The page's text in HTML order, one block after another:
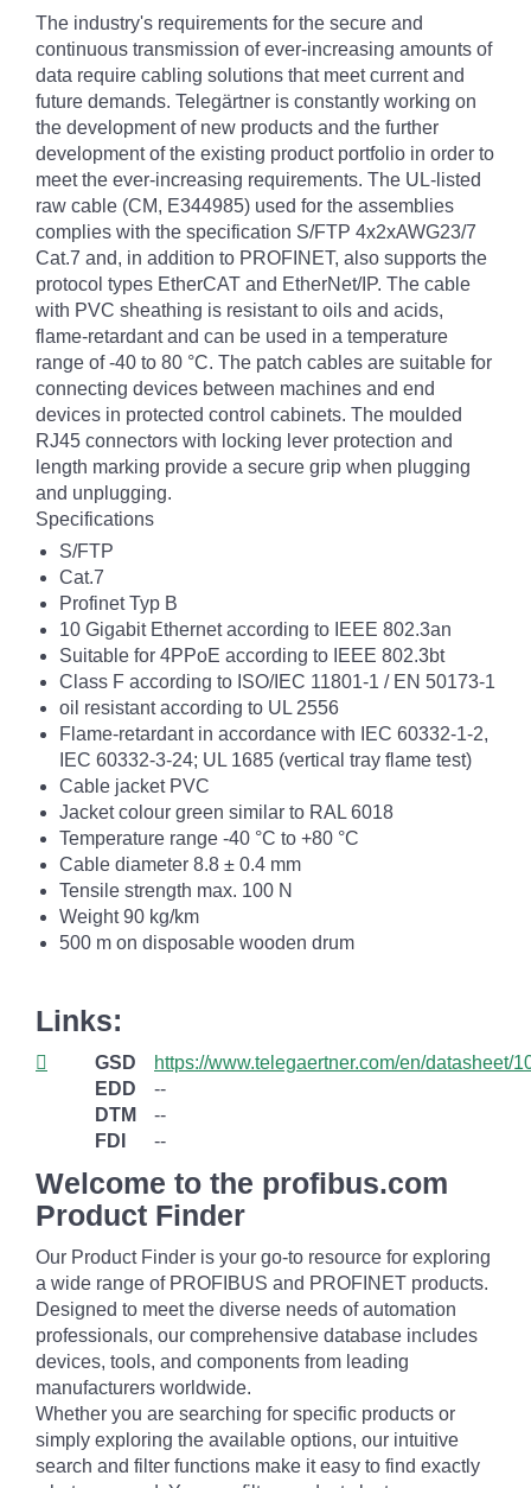
The industry's requirements for the secure and
continuous transmission of ever-increasing amounts of
data require cabling solutions that meet current and
future demands. Telegärtner is constantly working on
the development of new products and the further
development of the existing product portfolio in order to
meet the ever-increasing requirements. The UL-listed
raw cable (CM, E344985) used for the assemblies
complies with the specification S/FTP 4x2xAWG23/7
Cat.7 and, in addition to PROFINET, also supports the
protocol types EtherCAT and EtherNet/IP. The cable
with PVC sheathing is resistant to oils and acids,
flame-retardant and can be used in a temperature
range of -40 to 80 °C. The patch cables are suitable for
connecting devices between machines and end
devices in protected control cabinets. The moulded
RJ45 connectors with locking lever protection and
length marking provide a secure grip when plugging
and unplugging.
Specifications
S/FTP
Cat.7
Profinet Typ B
10 Gigabit Ethernet according to IEEE 802.3an
Suitable for 4PPoE according to IEEE 802.3bt
Class F according to ISO/IEC 11801-1 / EN 50173-1
oil resistant according to UL 2556
Flame-retardant in accordance with IEC 60332-1-2,
IEC 60332-3-24; UL 1685 (vertical tray flame test)
Cable jacket PVC
Jacket colour green similar to RAL 6018
Temperature range -40 °C to +80 °C
Cable diameter 8.8 ± 0.4 mm
Tensile strength max. 100 N
Weight 90 kg/km
500 m on disposable wooden drum
Links:
GSD
https://www.telegaertner.com/en/datasheet/
EDD
--
DTM
--
FDI
--
Welcome to the profibus.com
Product Finder
Our Product Finder is your go-to resource for exploring
a wide range of PROFIBUS and PROFINET products.
Designed to meet the diverse needs of automation
professionals, our comprehensive database includes
devices, tools, and components from leading
manufacturers worldwide.
Whether you are searching for specific products or
simply exploring the available options, our intuitive
search and filter functions make it easy to find exactly